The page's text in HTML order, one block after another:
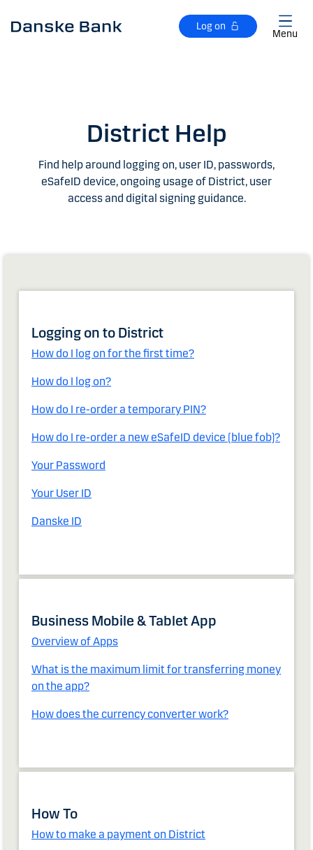
Log on
Menu
District Help
Find help around logging on, user ID, passwords,
eSafeID device, ongoing usage of District, user
access and digital signing guidance.
Logging on to District
How do I log on for the first time?
How do I log on?
How do I re-order a temporary PIN?
How do I re-order a new eSafeID device (blue fob)?
Your Password
Your User ID
Danske ID
Business Mobile & Tablet App
Overview of Apps
What is the maximum limit for transferring money
on the app?
How does the currency converter work?
How To
How to make a payment on District